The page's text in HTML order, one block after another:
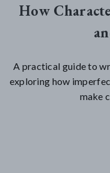
How
A practical guide to
exploring how
make